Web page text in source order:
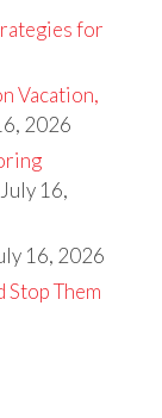
for
Vacation,
2026
July 16,
16, 2026
Stop Them